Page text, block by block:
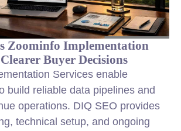
Zoominfo Implementation
Buyer Decisions
Services enable
build reliable data pipelines and
operations. DIQ SEO provides
technical setup, and ongoing